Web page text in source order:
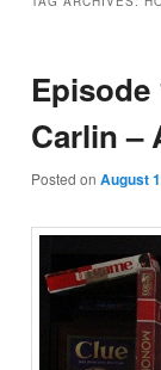
Episode
Carlin –
Posted on August